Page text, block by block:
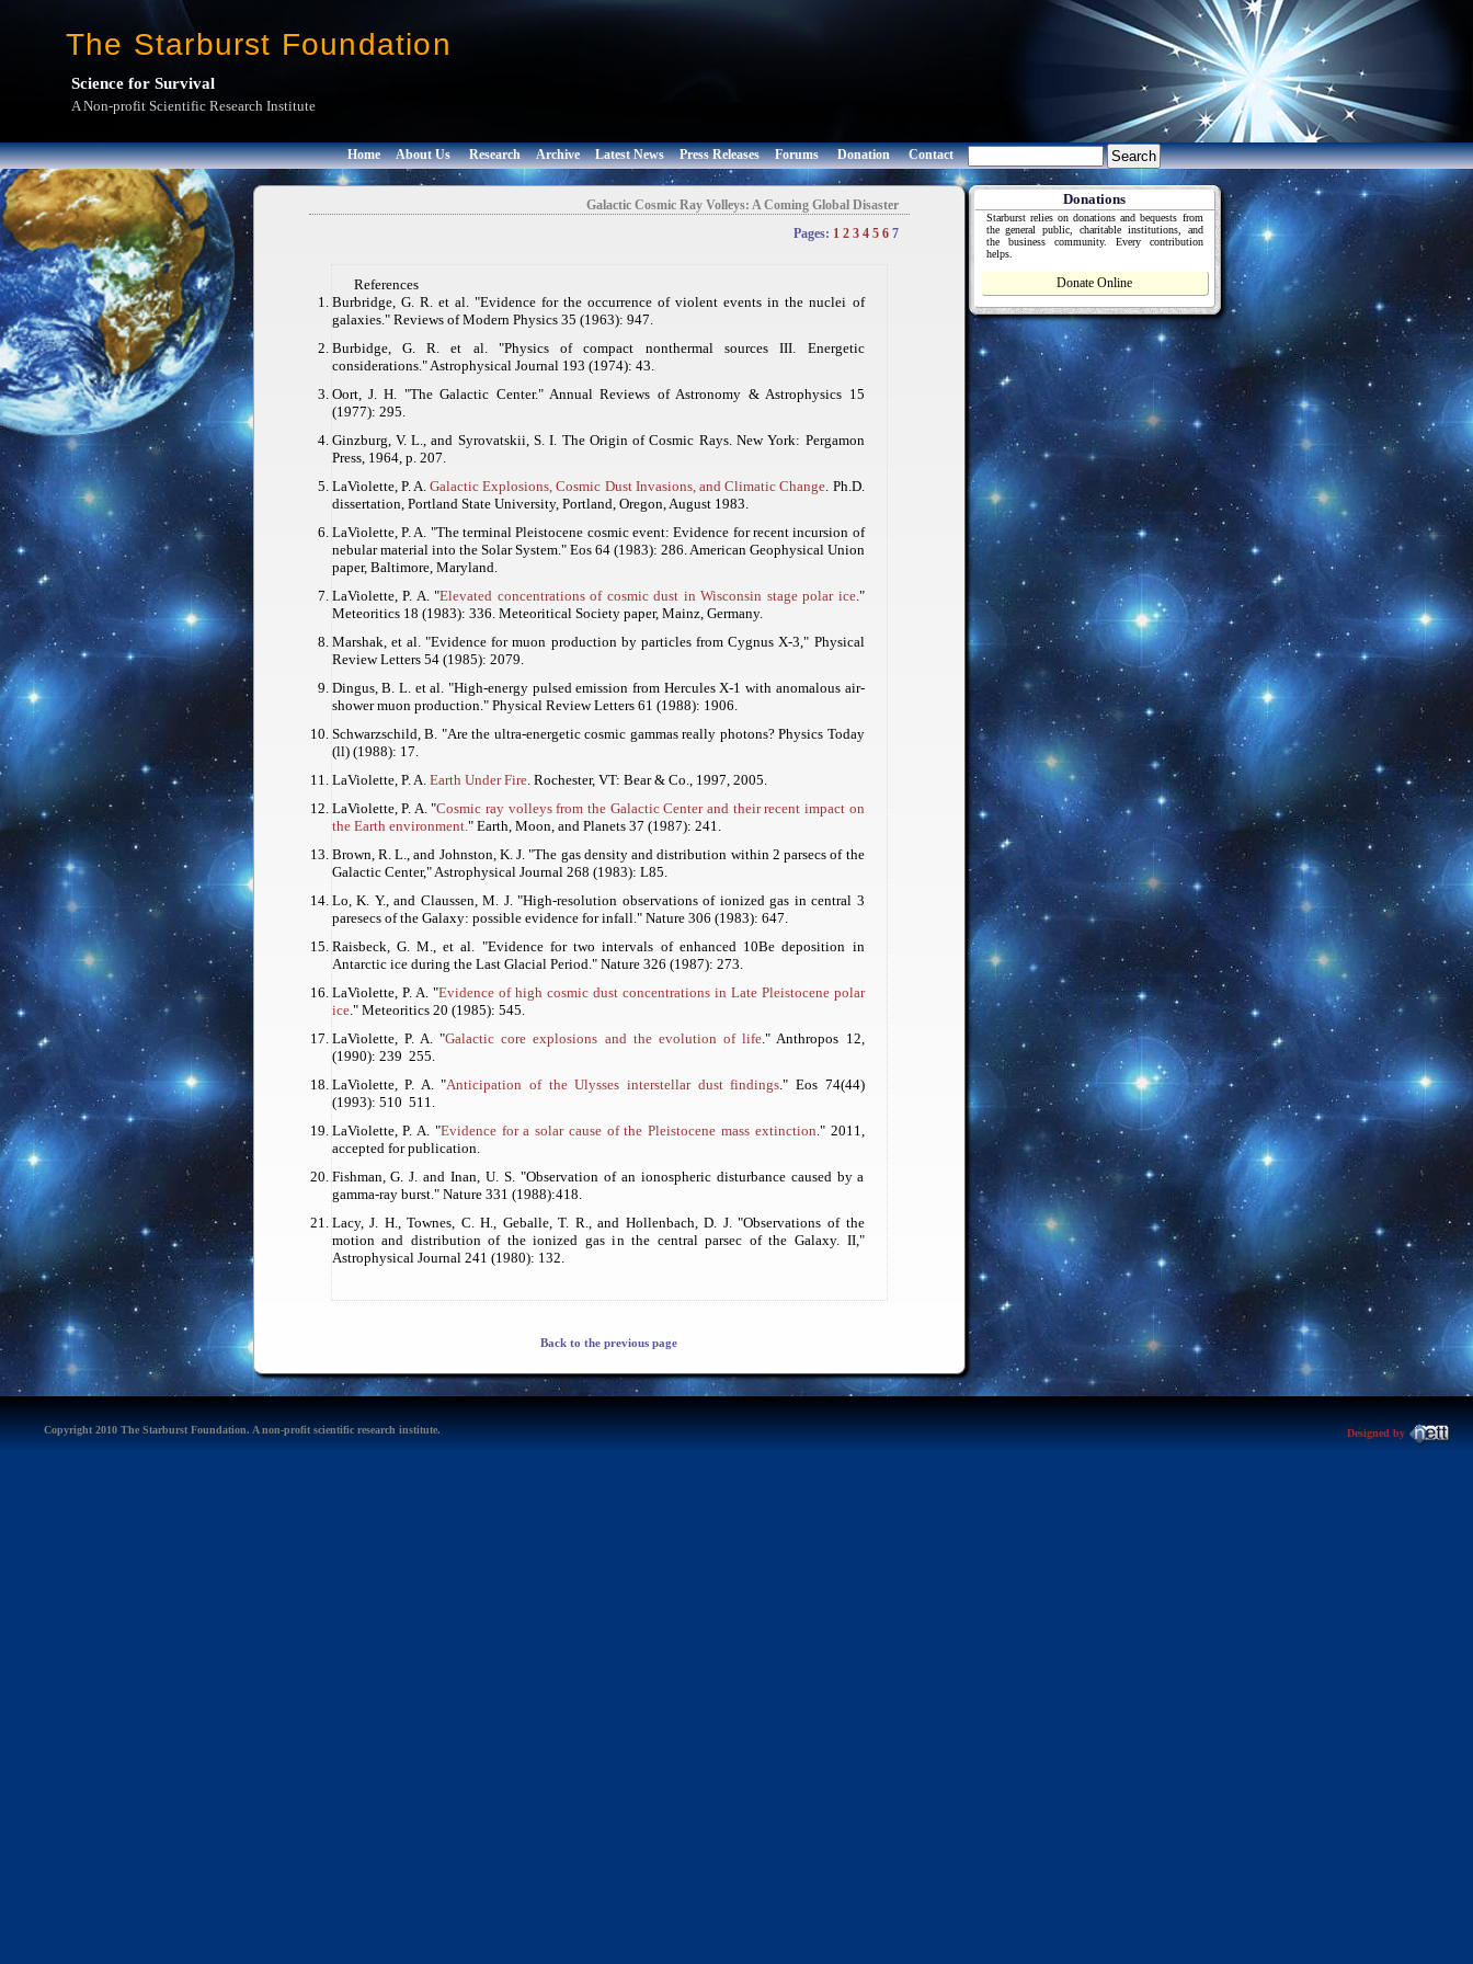
The Starburst Foundation
Science for Survival
A Non-profit Scientific Research Institute
Home About Us Research Archive Latest News Press Releases Forums Donation Contact
Galactic Cosmic Ray Volleys: A Coming Global Disaster
Pages: 1 2 3 4 5 6 7
References
Burbridge, G. R. et al. "Evidence for the occurrence of violent events in the nuclei of
galaxies." Reviews of Modern Physics35 (1963): 947.
Burbidge, G. R. et al. "Physics of compact nonthermal sources III. Energetic
considerations."Astrophysical Journal193 (1974): 43.
Oort, J. H. "The Galactic Center." Annual Reviews of Astronomy & Astrophysics 15
(1977): 295.
Ginzburg, V. L., and Syrovatskii, S. I. The Origin of Cosmic Rays. New York: Pergamon
Press, 1964, p. 207.
LaViolette, P. A.Galactic Explosions, Cosmic Dust Invasions, and Climatic Change. Ph.D.
dissertation, Portland State University, Portland, Oregon, August 1983.
LaViolette, P. A. "The terminal Pleistocene cosmic event: Evidence for recent incursion of
nebular material into the Solar System." Eos64 (1983): 286. American Geophysical Union
paper, Baltimore, Maryland.
LaViolette, P. A. "Elevated concentrations of cosmic dust in Wisconsin stage polar ice."
Meteoritics18 (1983): 336. Meteoritical Society paper, Mainz, Germany.
Marshak, et al. "Evidence for muon production by particles from Cygnus X-3," Physical
Review Letters54 (1985): 2079.
Dingus, B. L. et al. "High-energy pulsed emission from Hercules X-1 with anomalous air-
shower muon production." Physical Review Letters61 (1988): 1906.
Schwarzschild, B. "Are the ultra-energetic cosmic gammas really photons? Physics Today
(ll) (1988): 17.
LaViolette, P. A. Earth Under Fire. Rochester, VT: Bear & Co., 1997, 2005.
LaViolette, P. A. "Cosmic ray volleys from the Galactic Center and their recent impact on
the Earth environment." Earth, Moon, and Planets37 (1987): 241.
Brown, R. L., and Johnston, K. J. "The gas density and distribution within 2 parsecs of the
Galactic Center,"Astrophysical Journal268 (1983): L85.
Lo, K. Y., and Claussen, M. J. "High-resolution observations of ionized gas in central 3
paresecs of the Galaxy: possible evidence for infall." Nature306 (1983): 647.
Raisbeck, G. M., et al. "Evidence for two intervals of enhanced 10Be deposition in
Antarctic ice during the Last Glacial Period." Nature326 (1987): 273.
LaViolette, P. A. "Evidence of high cosmic dust concentrations in Late Pleistocene polar
ice." Meteoritics20 (1985): 545.
LaViolette, P. A. "Galactic core explosions and the evolution of life."Anthropos 12,
(1990): 239 ­ 255.
LaViolette, P. A. "Anticipation of the Ulysses interstellar dust findings." Eos74(44)
(1993): 510 ­ 511.
LaViolette, P. A. "Evidence for a solar cause of the Pleistocene mass extinction." 2011,
accepted for publication.
Fishman, G. J. and Inan, U. S. "Observation of an ionospheric disturbance caused by a
gamma-ray burst." Nature331 (1988):418.
Lacy, J. H., Townes, C. H., Geballe, T. R., and Hollenbach, D. J. "Observations of the
motion and distribution of the ionized gas in the central parsec of the Galaxy. II,"
Astrophysical Journal 241 (1980): 132.
Back to the previous page
Donations
Starburst relies on donations and bequests from
the general public, charitable institutions, and
the business community. Every contribution
helps.
Donate Online
Copyright 2010 The Starburst Foundation. A non-profit scientific research institute. Designed by